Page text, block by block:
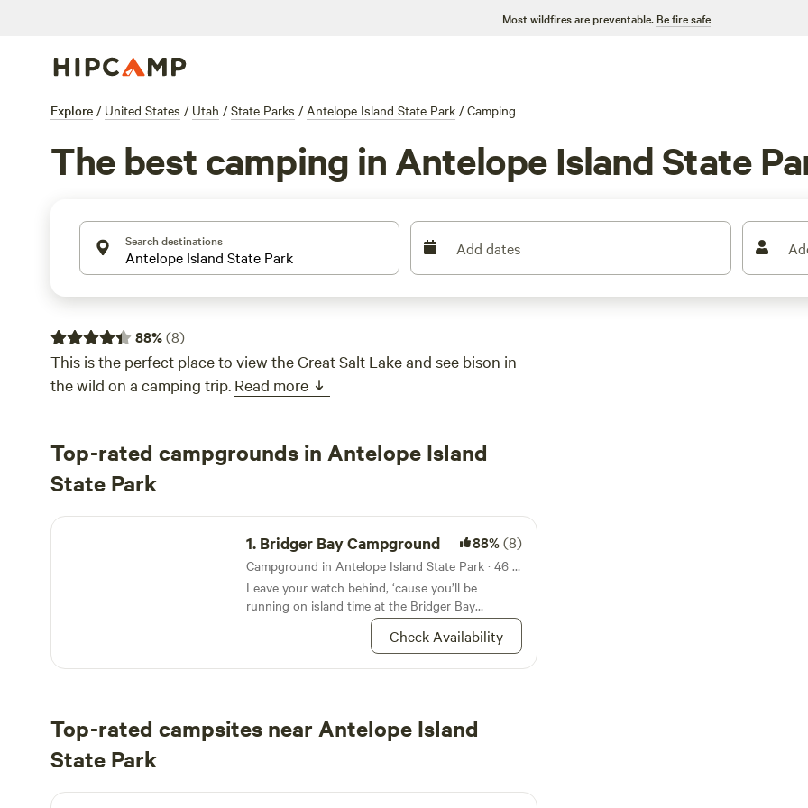
Most wildfires are preventable. Be fire safe
Explore / United States / Utah / State Parks / Antelope Island State Park / Camping
The best camping in Antelope Island State
Search destinations Add dates
88%(8)
This is the perfect place to view the Great Salt Lake and see bison in
the wild on a camping trip. Read more
Top-rated campgrounds in Antelope Island
State Park
Bridger Bay Campground
1. Bridger Bay Campground 88%(8)
Campground in Antelope Island State Park · 46 sites · Tents, RVs
Leave your watch behind, ‘cause you’ll be
running on island time at the Bridger Bay
Campground on Utah’s Antelope Island
Check Availability
Top-rated campsites near Antelope Island
State Park
Valley View RV Resort